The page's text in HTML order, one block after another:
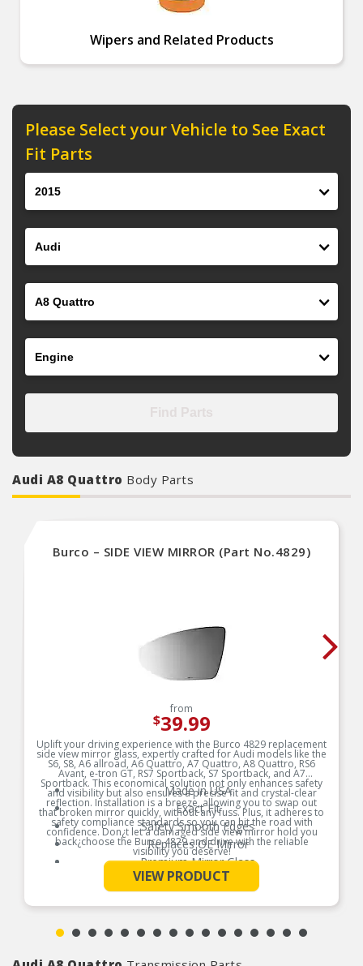
Wipers and Related Products
Please Select your Vehicle to See Exact
Fit Parts
Audi A8 Quattro Body Parts
Burco – SIDE VIEW MIRROR (Part No.4829)
from
$39.99
Uplift your driving experience with the Burco 4829 replacement
side view mirror glass, expertly crafted for Audi models like the
S6, S8, A6 allroad, A6 Quattro, A7 Quattro, A8 Quattro, RS6
Avant, e-tron GT, RS7 Sportback, S7 Sportback, and A7
Sportback. This economical solution not only enhances safety
and visibility but also ensures a precise fit and crystal-clear
reflection. Installation is a breeze, allowing you to swap out
that broken mirror quickly, without any fuss. Plus, it adheres to
safety compliance standards so you can hit the road with
confidence. Don¿t let a damaged side view mirror hold you
back¿choose the Burco 4829 and drive with the reliable
visibility you deserve!
Product Features:
Made in USA
Exact Fit
Safety Smooth Edges
Replaces OE Mirror
Premium Mirror Glass
Break-Free Guarantee
See More
VIEW PRODUCT